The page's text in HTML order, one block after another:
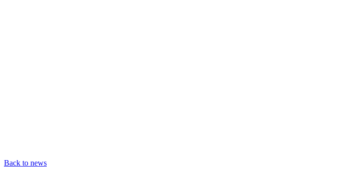
Back to news